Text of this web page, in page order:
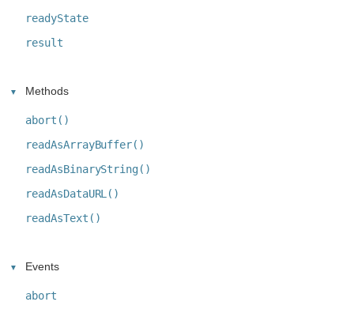
readyState
result
Methods
abort()
readAsArrayBuffer()
readAsBinaryString()
readAsDataURL()
readAsText()
Events
abort